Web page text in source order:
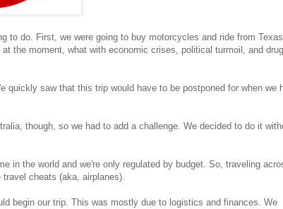
to do. First, we were going to buy motorcycles and ride from
the moment, what with economic crises, political turmoil, and drug
saw that this trip would have to be postponed for when we
though, so we had to add a challenge. We decided to do it
in the world and we're only regulated by budget. So, traveling
cheats (aka, airplanes).
begin our trip. This was mostly due to logistics and finances. We